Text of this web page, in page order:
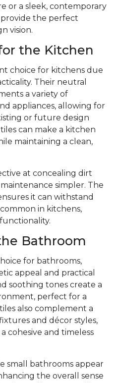
or a sleek, contemporary
provide the perfect
vision.
the Kitchen
choice for kitchens due
Their neutral
a variety of
appliances, allowing for
or future design
can make a kitchen
maintaining a clean,
at concealing dirt
simpler. The
it can withstand
in kitchens,
Bathroom
for bathrooms,
appeal and practical
soothing tones create a
perfect for a
also complement a
and décor styles,
cohesive and timeless
small bathrooms appear
the overall sense